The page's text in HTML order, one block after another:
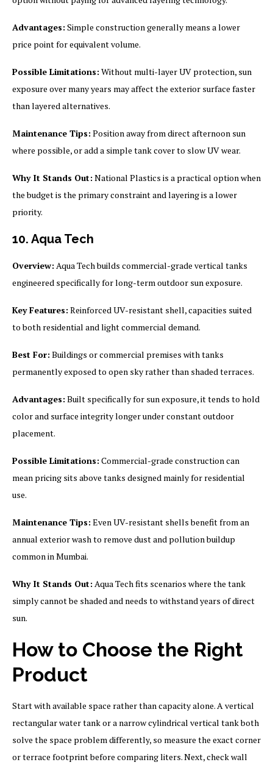
Advantages: Simple construction generally means a lower
price point for equivalent volume.
Possible Limitations: Without multi-layer UV protection, sun
exposure over many years may affect the exterior surface faster
than layered alternatives.
Maintenance Tips: Position away from direct afternoon sun
where possible, or add a simple tank cover to slow UV wear.
Why It Stands Out: National Plastics is a practical option when
the budget is the primary constraint and layering is a lower
priority.
10. Aqua Tech
Overview: Aqua Tech builds commercial-grade vertical tanks
engineered specifically for long-term outdoor sun exposure.
Key Features: Reinforced UV-resistant shell, capacities suited
to both residential and light commercial demand.
Best For: Buildings or commercial premises with tanks
permanently exposed to open sky rather than shaded terraces.
Advantages: Built specifically for sun exposure, it tends to hold
color and surface integrity longer under constant outdoor
placement.
Possible Limitations: Commercial-grade construction can
mean pricing sits above tanks designed mainly for residential
use.
Maintenance Tips: Even UV-resistant shells benefit from an
annual exterior wash to remove dust and pollution buildup
common in Mumbai.
Why It Stands Out: Aqua Tech fits scenarios where the tank
simply cannot be shaded and needs to withstand years of direct
sun.
How to Choose the Right
Product
Start with available space rather than capacity alone. A vertical
rectangular water tank or a narrow cylindrical vertical tank both
solve the space problem differently, so measure the exact corner
or terrace footprint before comparing liters. Next, check wall